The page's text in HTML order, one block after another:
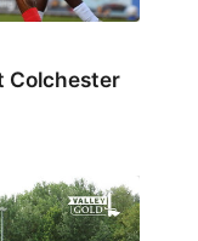
Colchester